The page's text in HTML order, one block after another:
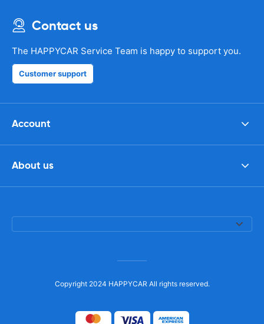
Contact us
The HAPPYCAR Service Team is happy to support you.
Customer support
Account
About us
Copyright 2024 HAPPYCAR All rights reserved.